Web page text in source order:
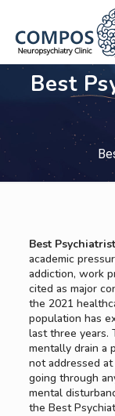
Best
Best
academic
addiction, work
cited as major
the 2021
population has
last three years.
mentally drain a
not addressed
going through
mental
the Best